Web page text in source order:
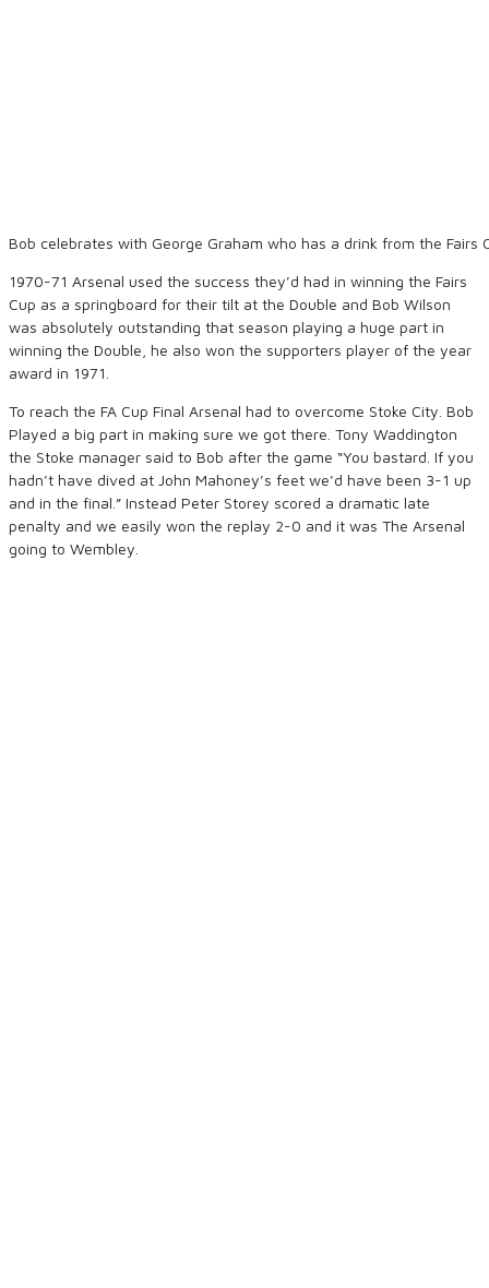
Bob celebrates with George Graham who has a drink from the Fairs
1970-71 Arsenal used the success they’d had in winning the Fairs
Cup as a springboard for their tilt at the Double and Bob Wilson
was absolutely outstanding that season playing a huge part in
winning the Double, he also won the supporters player of the year
award in 1971.
To reach the FA Cup Final Arsenal had to overcome Stoke City. Bob
Played a big part in making sure we got there. Tony Waddington
the Stoke manager said to Bob after the game “You bastard. If you
hadn’t have dived at John Mahoney’s feet we’d have been 3-1 up
and in the final.” Instead Peter Storey scored a dramatic late
penalty and we easily won the replay 2-0 and it was The Arsenal
going to Wembley.